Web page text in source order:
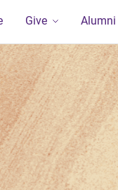
Give Alumni